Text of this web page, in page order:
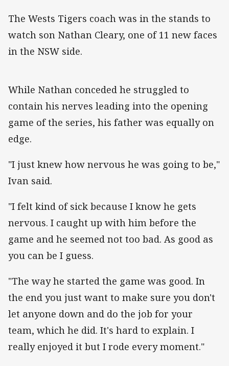
The Wests Tigers coach was in the stands to
watch son Nathan Cleary, one of 11 new faces
in the NSW side.
While Nathan conceded he struggled to
contain his nerves leading into the opening
game of the series, his father was equally on
edge.
"I just knew how nervous he was going to be,"
Ivan said.
"I felt kind of sick because I know he gets
nervous. I caught up with him before the
game and he seemed not too bad. As good as
you can be I guess.
"The way he started the game was good. In
the end you just want to make sure you don't
let anyone down and do the job for your
team, which he did. It's hard to explain. I
really enjoyed it but I rode every moment."